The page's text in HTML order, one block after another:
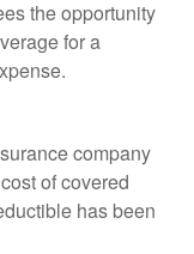
the opportunity
for a
company
of covered
has been